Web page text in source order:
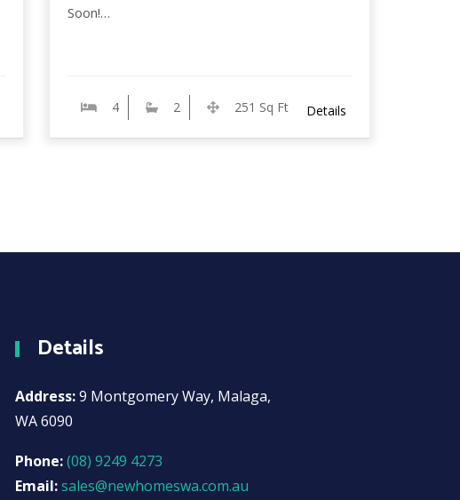
Soon!…
4 2 251 Sq Ft Details
Details
Address:9 Montgomery Way, Malaga,
WA 6090
Phone:(08) 9249 4273
Email:sales@newhomeswa.com.au